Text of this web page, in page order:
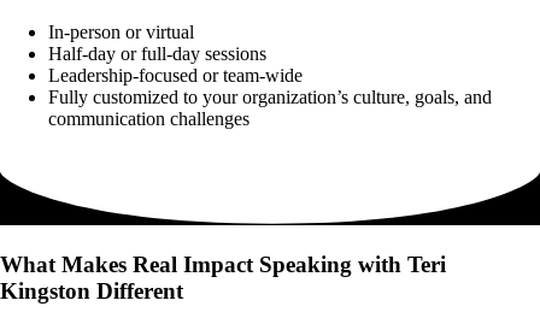
In-person or virtual
Half-day or full-day sessions
Leadership-focused or team-wide
Fully customized to your organization’s culture, goals, and
communication challenges
What Makes Real Impact Speaking with Teri
Kingston Different